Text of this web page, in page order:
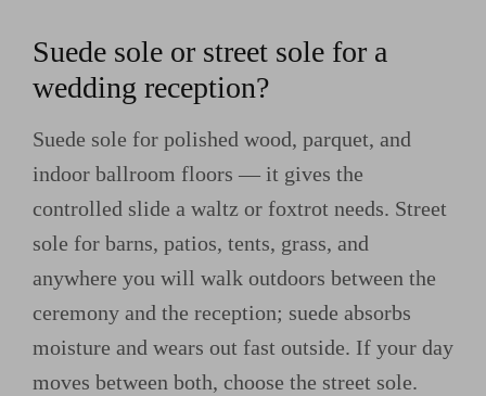
Suede sole or street sole for a
wedding reception?
Suede sole for polished wood, parquet, and
indoor ballroom floors — it gives the
controlled slide a waltz or foxtrot needs. Street
sole for barns, patios, tents, grass, and
anywhere you will walk outdoors between the
ceremony and the reception; suede absorbs
moisture and wears out fast outside. If your day
moves between both, choose the street sole.